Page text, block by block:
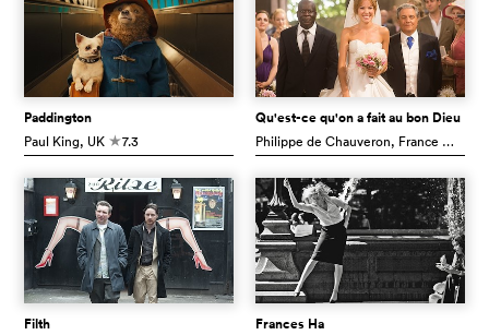
Paddington
Paul King, UK c7.3
Qu'est-ce qu'on a fait au bon Dieu
Philippe de Chauveron, France
Filth Frances Ha